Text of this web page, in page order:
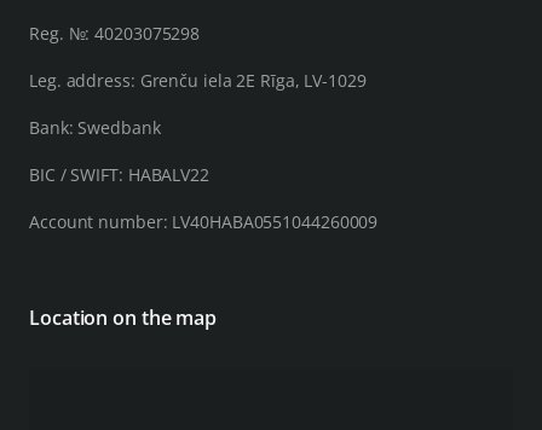
Reg. №: 40203075298
Leg. address: Grenču iela 2E Rīga, LV-1029
Bank: Swedbank
BIC / SWIFT: HABALV22
Account number: LV40HABA0551044260009
Location on the map